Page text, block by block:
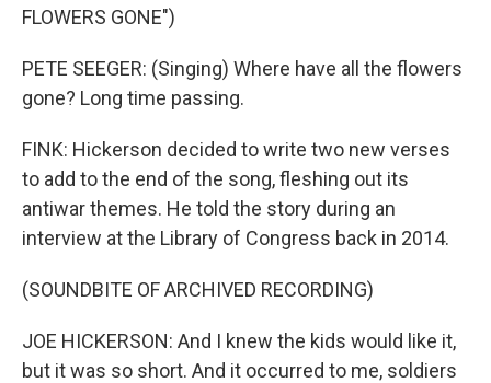
FLOWERS GONE")
PETE SEEGER: (Singing) Where have all the flowers
gone? Long time passing.
FINK: Hickerson decided to write two new verses
to add to the end of the song, fleshing out its
antiwar themes. He told the story during an
interview at the Library of Congress back in 2014.
(SOUNDBITE OF ARCHIVED RECORDING)
JOE HICKERSON: And I knew the kids would like it,
but it was so short. And it occurred to me, soldiers